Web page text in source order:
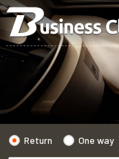
Return One way